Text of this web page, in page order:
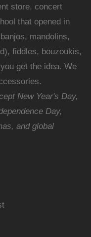
store, concert
that opened in
mandolins,
fiddles, bouzoukis,
get the idea. We
New Year's Day,
Day,
and global